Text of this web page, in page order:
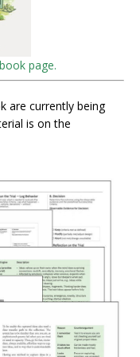
page.
are currently being
is on the